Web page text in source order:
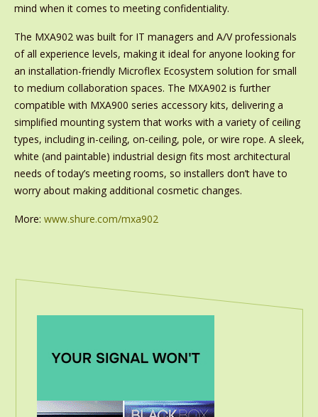
mind when it comes to meeting confidentiality.
The MXA902 was built for IT managers and A/V professionals
of all experience levels, making it ideal for anyone looking for
an installation-friendly Microflex Ecosystem solution for small
to medium collaboration spaces. The MXA902 is further
compatible with MXA900 series accessory kits, delivering a
simplified mounting system that works with a variety of ceiling
types, including in-ceiling, on-ceiling, pole, or wire rope. A sleek,
white (and paintable) industrial design fits most architectural
needs of today’s meeting rooms, so installers don’t have to
worry about making additional cosmetic changes.
More: www.shure.com/mxa902